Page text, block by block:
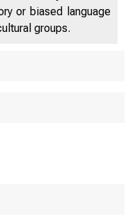
or biased language
groups.